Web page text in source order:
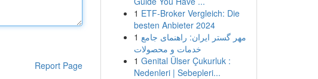
Report Page
1 ETF-Broker Vergleich: Die
besten Anbieter 2024
1 مهر گستر ایران: راهنمای جامع
خدمات و محصولات
1 Genital Ülser Çukurluk :
Nedenleri | Sebepleri...